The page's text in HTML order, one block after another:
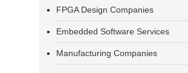
FPGA Design Companies
Embedded Software Services
Manufacturing Companies